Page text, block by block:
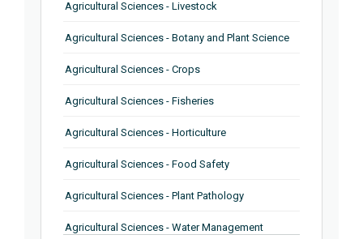
Agricultural Sciences - Livestock
Agricultural Sciences - Botany and Plant Science
Agricultural Sciences - Crops
Agricultural Sciences - Fisheries
Agricultural Sciences - Horticulture
Agricultural Sciences - Food Safety
Agricultural Sciences - Plant Pathology
Agricultural Sciences - Water Management